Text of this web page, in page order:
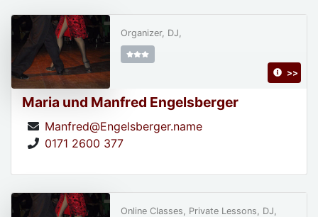
Maria und Manfred Engelsberger
Manfred@Engelsberger.name
0171 2600 377
Organizer, DJ,
>>
Online Classes, Private Lessons, DJ,